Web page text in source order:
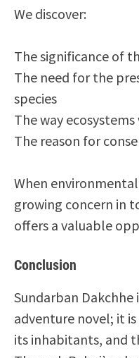
We discover:
The significance of
The need for the
species
The way
The reason for
When
growing concern in
offers a valuable
Conclusion
Sundarban
adventure novel; it
its inhabitants, and